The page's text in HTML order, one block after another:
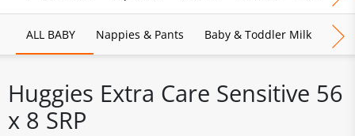
ALL BABY Nappies & Pants Baby & Toddler Milk
Huggies Extra Care Sensitive 56
x 8 SRP